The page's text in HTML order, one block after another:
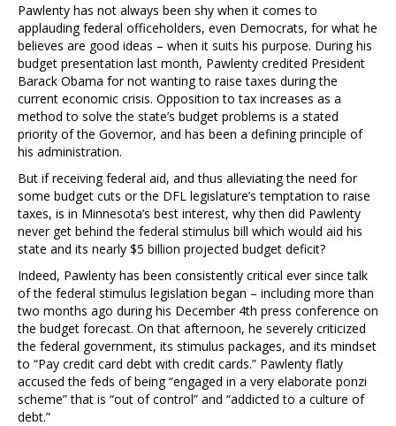
Pawlenty has not always been shy when it comes to
applauding federal officeholders, even Democrats, for what he
believes are good ideas – when it suits his purpose. During his
budget presentation last month, Pawlenty credited President
Barack Obama for not wanting to raise taxes during the
current economic crisis. Opposition to tax increases as a
method to solve the state’s budget problems is a stated
priority of the Governor, and has been a defining principle of
his administration.
But if receiving federal aid, and thus alleviating the need for
some budget cuts or the DFL legislature’s temptation to raise
taxes, is in Minnesota’s best interest, why then did Pawlenty
never get behind the federal stimulus bill which would aid his
state and its nearly $5 billion projected budget deficit?
Indeed, Pawlenty has been consistently critical ever since talk
of the federal stimulus legislation began – including more than
two months ago during his December 4th press conference on
the budget forecast. On that afternoon, he severely criticized
the federal government, its stimulus packages, and its mindset
to “Pay credit card debt with credit cards.” Pawlenty flatly
accused the feds of being “engaged in a very elaborate ponzi
scheme” that is “out of control” and “addicted to a culture of
debt.”